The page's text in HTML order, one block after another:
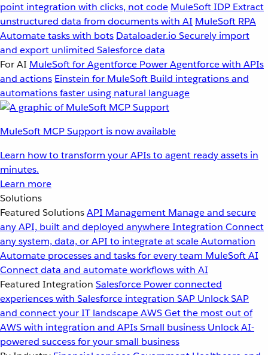
point integration with clicks, not code MuleSoft IDP Extract
unstructured data from documents with AI MuleSoft RPA
Automate tasks with bots Dataloader.io Securely import
and export unlimited Salesforce data
For AI MuleSoft for Agentforce Power Agentforce with APIs
and actions Einstein for MuleSoft Build integrations and
automations faster using natural language
MuleSoft MCP Support is now available
Learn how to transform your APIs to agent ready assets in
minutes.
Learn more
Solutions
Featured SolutionsAPI Management Manage and secure
any API, built and deployed anywhereIntegration Connect
any system, data, or API to integrate at scaleAutomation
Automate processes and tasks for every team MuleSoft AI
Connect data and automate workflows with AI
Featured Integration Salesforce Power connected
experiences with Salesforce integration SAP Unlock SAP
and connect your IT landscapeAWSGet the most out of
AWS with integration and APIsSmall business Unlock AI-
powered success for your small business